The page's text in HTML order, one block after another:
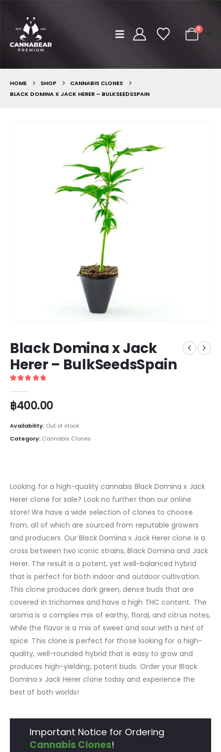
0
HOME SHOP
CANNABIS CLONES
BLACK DOMINA X JACK HERER – BULKSEEDSSPAIN
Black Domina x Jack
Herer – BulkSeedsSpain
฿400.00
Availability: Out of stock
Category: Cannabis Clones
Looking for a high-quality cannabis Black Domina x Jack
Herer clone for sale? Look no further than our online
store! We have a wide selection of clones to choose
from, all of which are sourced from reputable growers
and producers. Our Black Domina x Jack Herer clone is a
cross between two iconic strains, Black Domina and Jack
Herer. The result is a potent, yet well-balanced hybrid
that is perfect for both indoor and outdoor cultivation.
This clone produces dark green, dense buds that are
covered in trichomes and have a high THC content. The
aroma is a complex mix of earthy, floral, and citrus notes,
while the flavor is a mix of sweet and sour with a hint of
spice. This clone is perfect for those looking for a high-
quality, well-rounded hybrid that is easy to grow and
produces high-yielding, potent buds. Order your Black
Domina x Jack Herer clone today and experience the
best of both worlds!
Important Notice for Ordering
Cannabis Clones!